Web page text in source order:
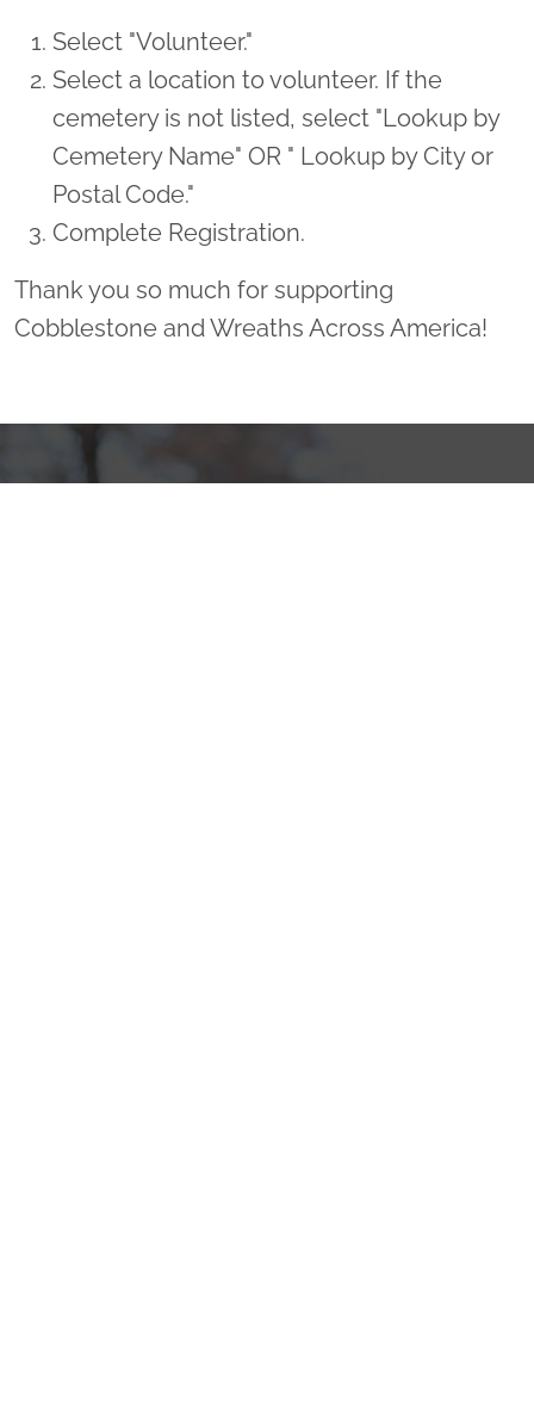
Select "Volunteer."
Select a location to volunteer. If the
cemetery is not listed, select "Lookup by
Cemetery Name" OR " Lookup by City or
Postal Code."
Complete Registration.
Thank you so much for supporting
Cobblestone and Wreaths Across America!